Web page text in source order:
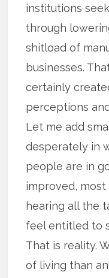
institutions
through
shitload of
businesses.
certainly
perceptions
Let me add
desperately in
people are in
improved,
hearing all the
feel entitled to
That is reality.
of living than